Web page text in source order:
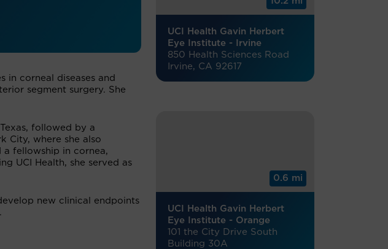
in corneal diseases and
segment surgery. She
followed by a
City, where she also
fellowship in cornea,
UCI Health, she served as
new clinical endpoints
UCI Health Gavin Herbert
Eye Institute - Irvine
850 Health Sciences Road
Irvine, CA 92617
0.6 mi
UCI Health Gavin Herbert
Eye Institute - Orange
101 the City Drive South
Building 30A